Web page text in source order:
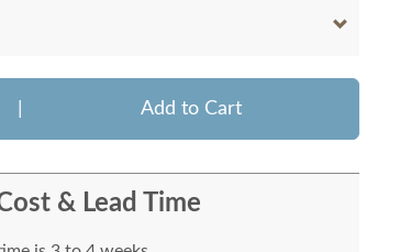
Add to Cart
& Lead Time